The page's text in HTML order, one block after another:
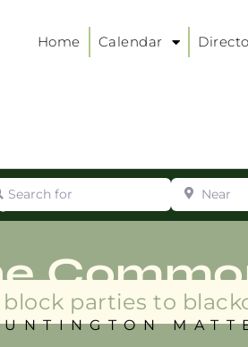
Home Calendar
:
for Near
parties to